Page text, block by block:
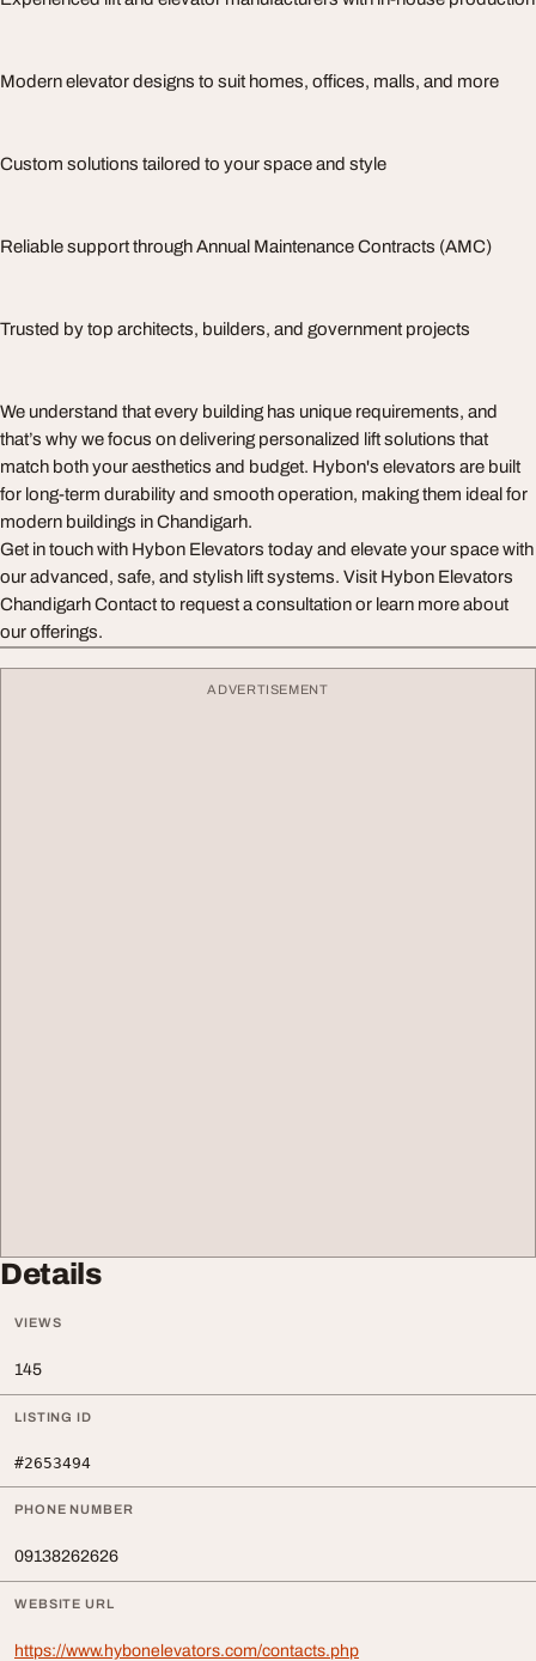
Modern elevator designs to suit homes, offices, malls, and more
Custom solutions tailored to your space and style
Reliable support through Annual Maintenance Contracts (AMC)
Trusted by top architects, builders, and government projects
We understand that every building has unique requirements, and
that’s why we focus on delivering personalized lift solutions that
match both your aesthetics and budget. Hybon's elevators are built
for long-term durability and smooth operation, making them ideal for
modern buildings in Chandigarh.
Get in touch with Hybon Elevators today and elevate your space with
our advanced, safe, and stylish lift systems. Visit Hybon Elevators
Chandigarh Contact to request a consultation or learn more about
our offerings.
ADVERTISEMENT
Details
VIEWS
145
LISTING ID
#2653494
PHONE NUMBER
09138262626
WEBSITE URL
https://www.hybonelevators.com/contacts.php